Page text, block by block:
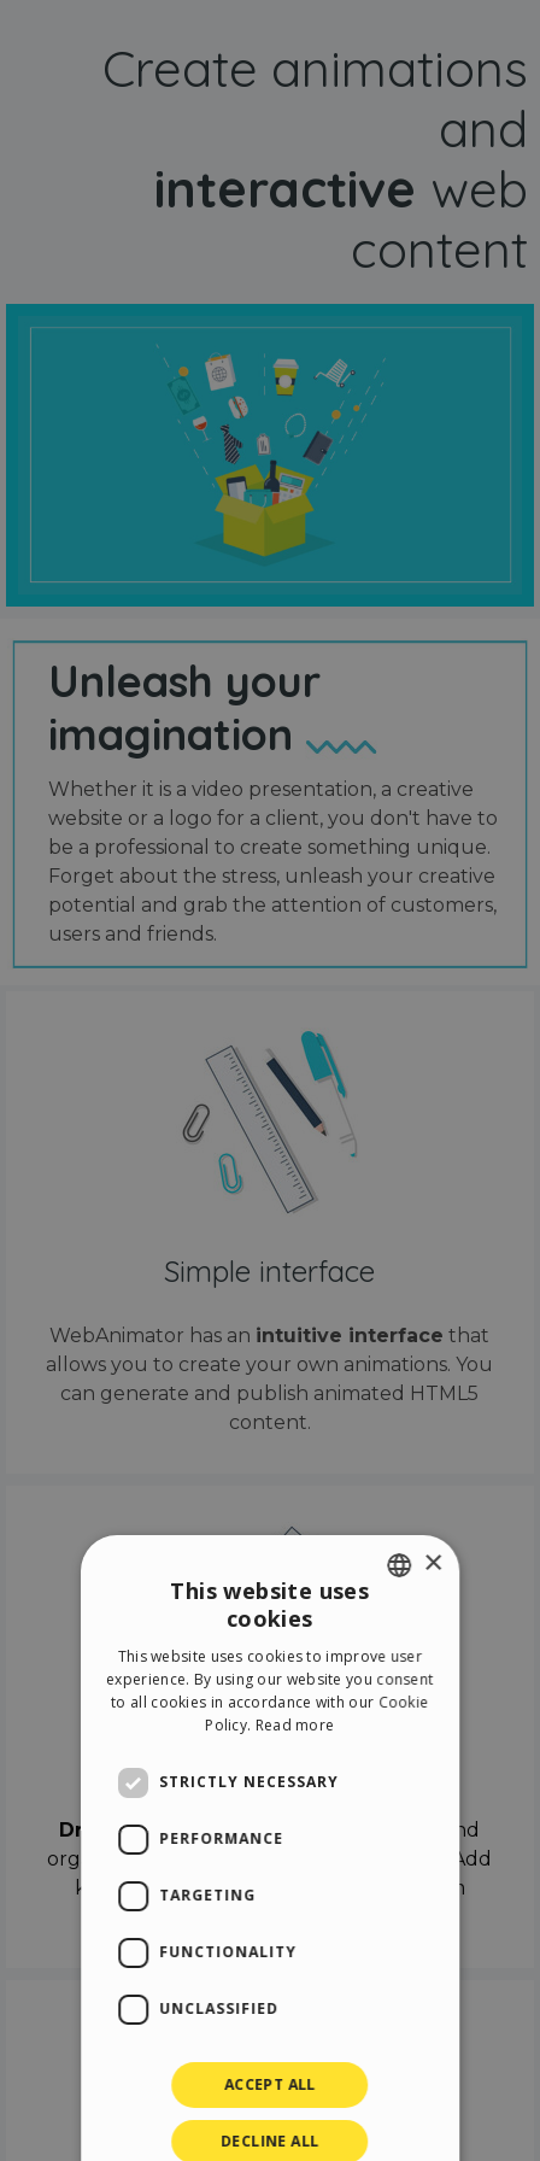
Create animations
and
interactive web
content
Unleash your
imagination
Whether it is a video presentation, a creative
website or a logo for a client, you don't have to
be a professional to create something unique.
Forget about the stress, unleash your creative
potential and grab the attention of customers,
users and friends.
Simple interface
WebAnimator has an intuitive interface that
allows you to create your own animations. You
can generate and publish animated HTML5
content.
Drag & Dropthe objects on the canvas and
organize the contents in different scenes. Add
keyframes on the timeline like a real film
ITALIAN
GERMAN
×
This website uses
cookies
This website uses cookies to improve user
experience. By using our website you consent
to all cookies in accordance with our Cookie
Policy. Read more
STRICTLY NECESSARY
PERFORMANCE
TARGETING
FUNCTIONALITY
UNCLASSIFIED
ACCEPT ALL
DECLINE ALL